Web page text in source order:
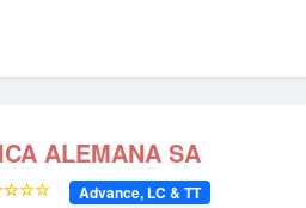
ALEMANA SA
Advance, LC & TT